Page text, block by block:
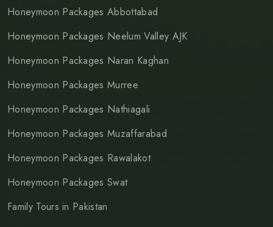
Honeymoon Packages Abbottabad
Honeymoon Packages Neelum Valley AJK
Honeymoon Packages Naran Kaghan
Honeymoon Packages Murree
Honeymoon Packages Nathiagali
Honeymoon Packages Muzaffarabad
Honeymoon Packages Rawalakot
Honeymoon Packages Swat
Family Tours in Pakistan